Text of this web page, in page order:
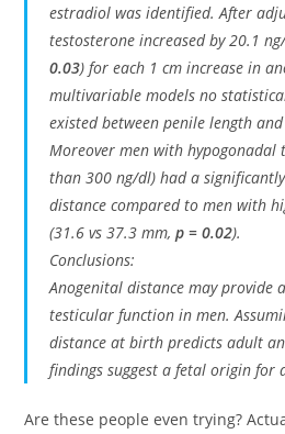
estradiol was identified. After
testosterone increased by 20.1
0.03) for each 1 cm increase in
multivariable models no
existed between penile length
Moreover men with hypogonadal
than 300 ng/dl) had a
distance compared to men with
(31.6 vs 37.3 mm,p = 0.02).
Conclusions:
Anogenital distance may provide
testicular function in men.
distance at birth predicts adult
findings suggest a fetal origin for
Are these people even trying?